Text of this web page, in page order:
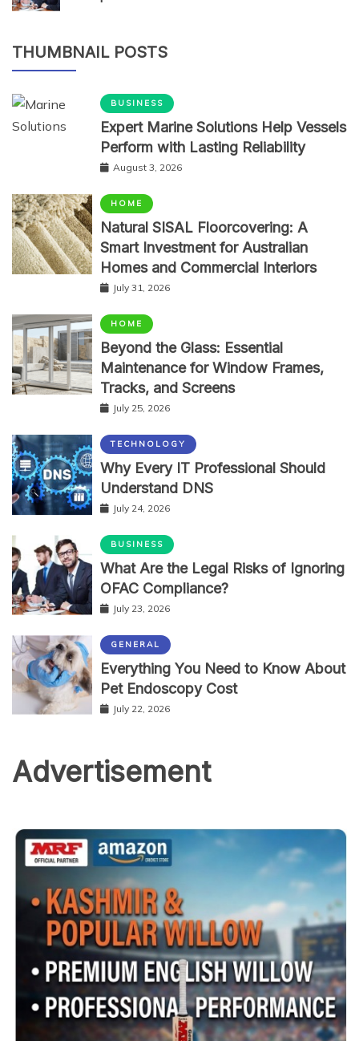
THUMBNAIL POSTS
BUSINESS
Expert Marine Solutions Help Vessels
Perform with Lasting Reliability
August 3, 2026
HOME
Natural SISAL Floorcovering: A
Smart Investment for Australian
Homes and Commercial Interiors
July 31, 2026
HOME
Beyond the Glass: Essential
Maintenance for Window Frames,
Tracks, and Screens
July 25, 2026
TECHNOLOGY
Why Every IT Professional Should
Understand DNS
July 24, 2026
BUSINESS
What Are the Legal Risks of Ignoring
OFAC Compliance?
July 23, 2026
GENERAL
Everything You Need to Know About
Pet Endoscopy Cost
July 22, 2026
Advertisement